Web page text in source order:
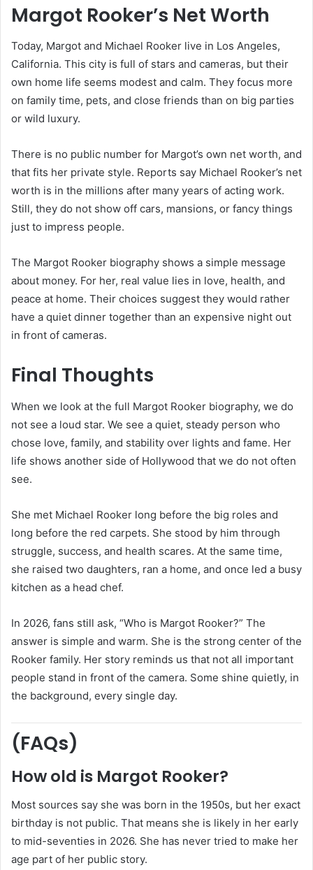
Margot Rooker’s Net Worth
Today, Margot and Michael Rooker live in Los Angeles,
California. This city is full of stars and cameras, but their
own home life seems modest and calm. They focus more
on family time, pets, and close friends than on big parties
or wild luxury.
There is no public number for Margot’s own net worth, and
that fits her private style. Reports say Michael Rooker’s net
worth is in the millions after many years of acting work.
Still, they do not show off cars, mansions, or fancy things
just to impress people.
The Margot Rooker biography shows a simple message
about money. For her, real value lies in love, health, and
peace at home. Their choices suggest they would rather
have a quiet dinner together than an expensive night out
in front of cameras.
Final Thoughts
When we look at the full Margot Rooker biography, we do
not see a loud star. We see a quiet, steady person who
chose love, family, and stability over lights and fame. Her
life shows another side of Hollywood that we do not often
see.
She met Michael Rooker long before the big roles and
long before the red carpets. She stood by him through
struggle, success, and health scares. At the same time,
she raised two daughters, ran a home, and once led a busy
kitchen as a head chef.
In 2026, fans still ask, “Who is Margot Rooker?” The
answer is simple and warm. She is the strong center of the
Rooker family. Her story reminds us that not all important
people stand in front of the camera. Some shine quietly, in
the background, every single day.
(FAQs)
How old is Margot Rooker?
Most sources say she was born in the 1950s, but her exact
birthday is not public. That means she is likely in her early
to mid-seventies in 2026. She has never tried to make her
age part of her public story.